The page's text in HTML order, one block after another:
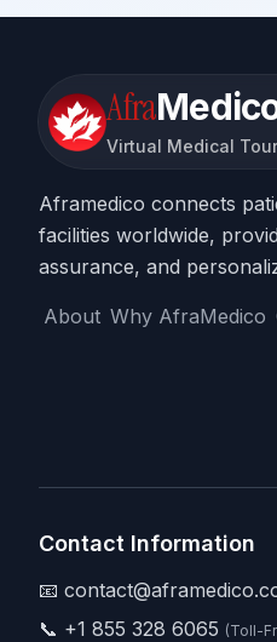
Afra
Virtual Medical
Aframedico connects
facilities worldwide,
assurance, and
About Why AfraMedico
Contact Information
📧
📞 +1 855 328 6065 (Toll-